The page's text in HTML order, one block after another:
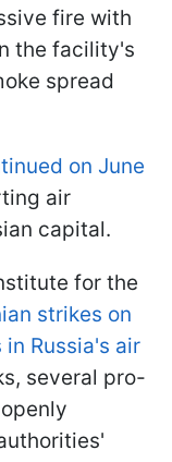
fire with
the facility's
spread
on June
air
capital.
for the
strikes on
Russia's air
several pro-